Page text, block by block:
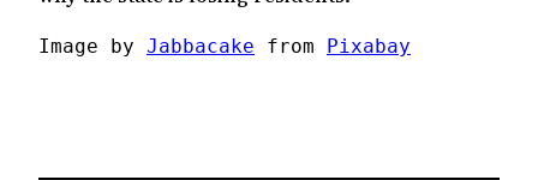
Image by Jabbacake from Pixabay